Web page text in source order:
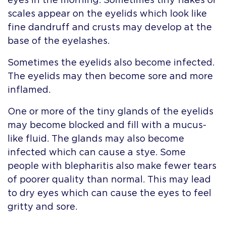
scales appear on the eyelids which look like
fine dandruff and crusts may develop at the
base of the eyelashes.
Sometimes the eyelids also become infected.
The eyelids may then become sore and more
inflamed.
One or more of the tiny glands of the eyelids
may become blocked and fill with a mucus-
like fluid. The glands may also become
infected which can cause a stye. Some
people with blepharitis also make fewer tears
of poorer quality than normal. This may lead
to dry eyes which can cause the eyes to feel
gritty and sore.